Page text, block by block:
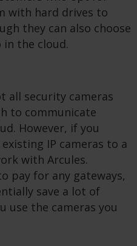
with hard drives to
they can also choose
in the cloud.
all security cameras
to communicate
However, if you
IP cameras to a
with Arcules.
pay for any gateways,
save a lot of
use the cameras you